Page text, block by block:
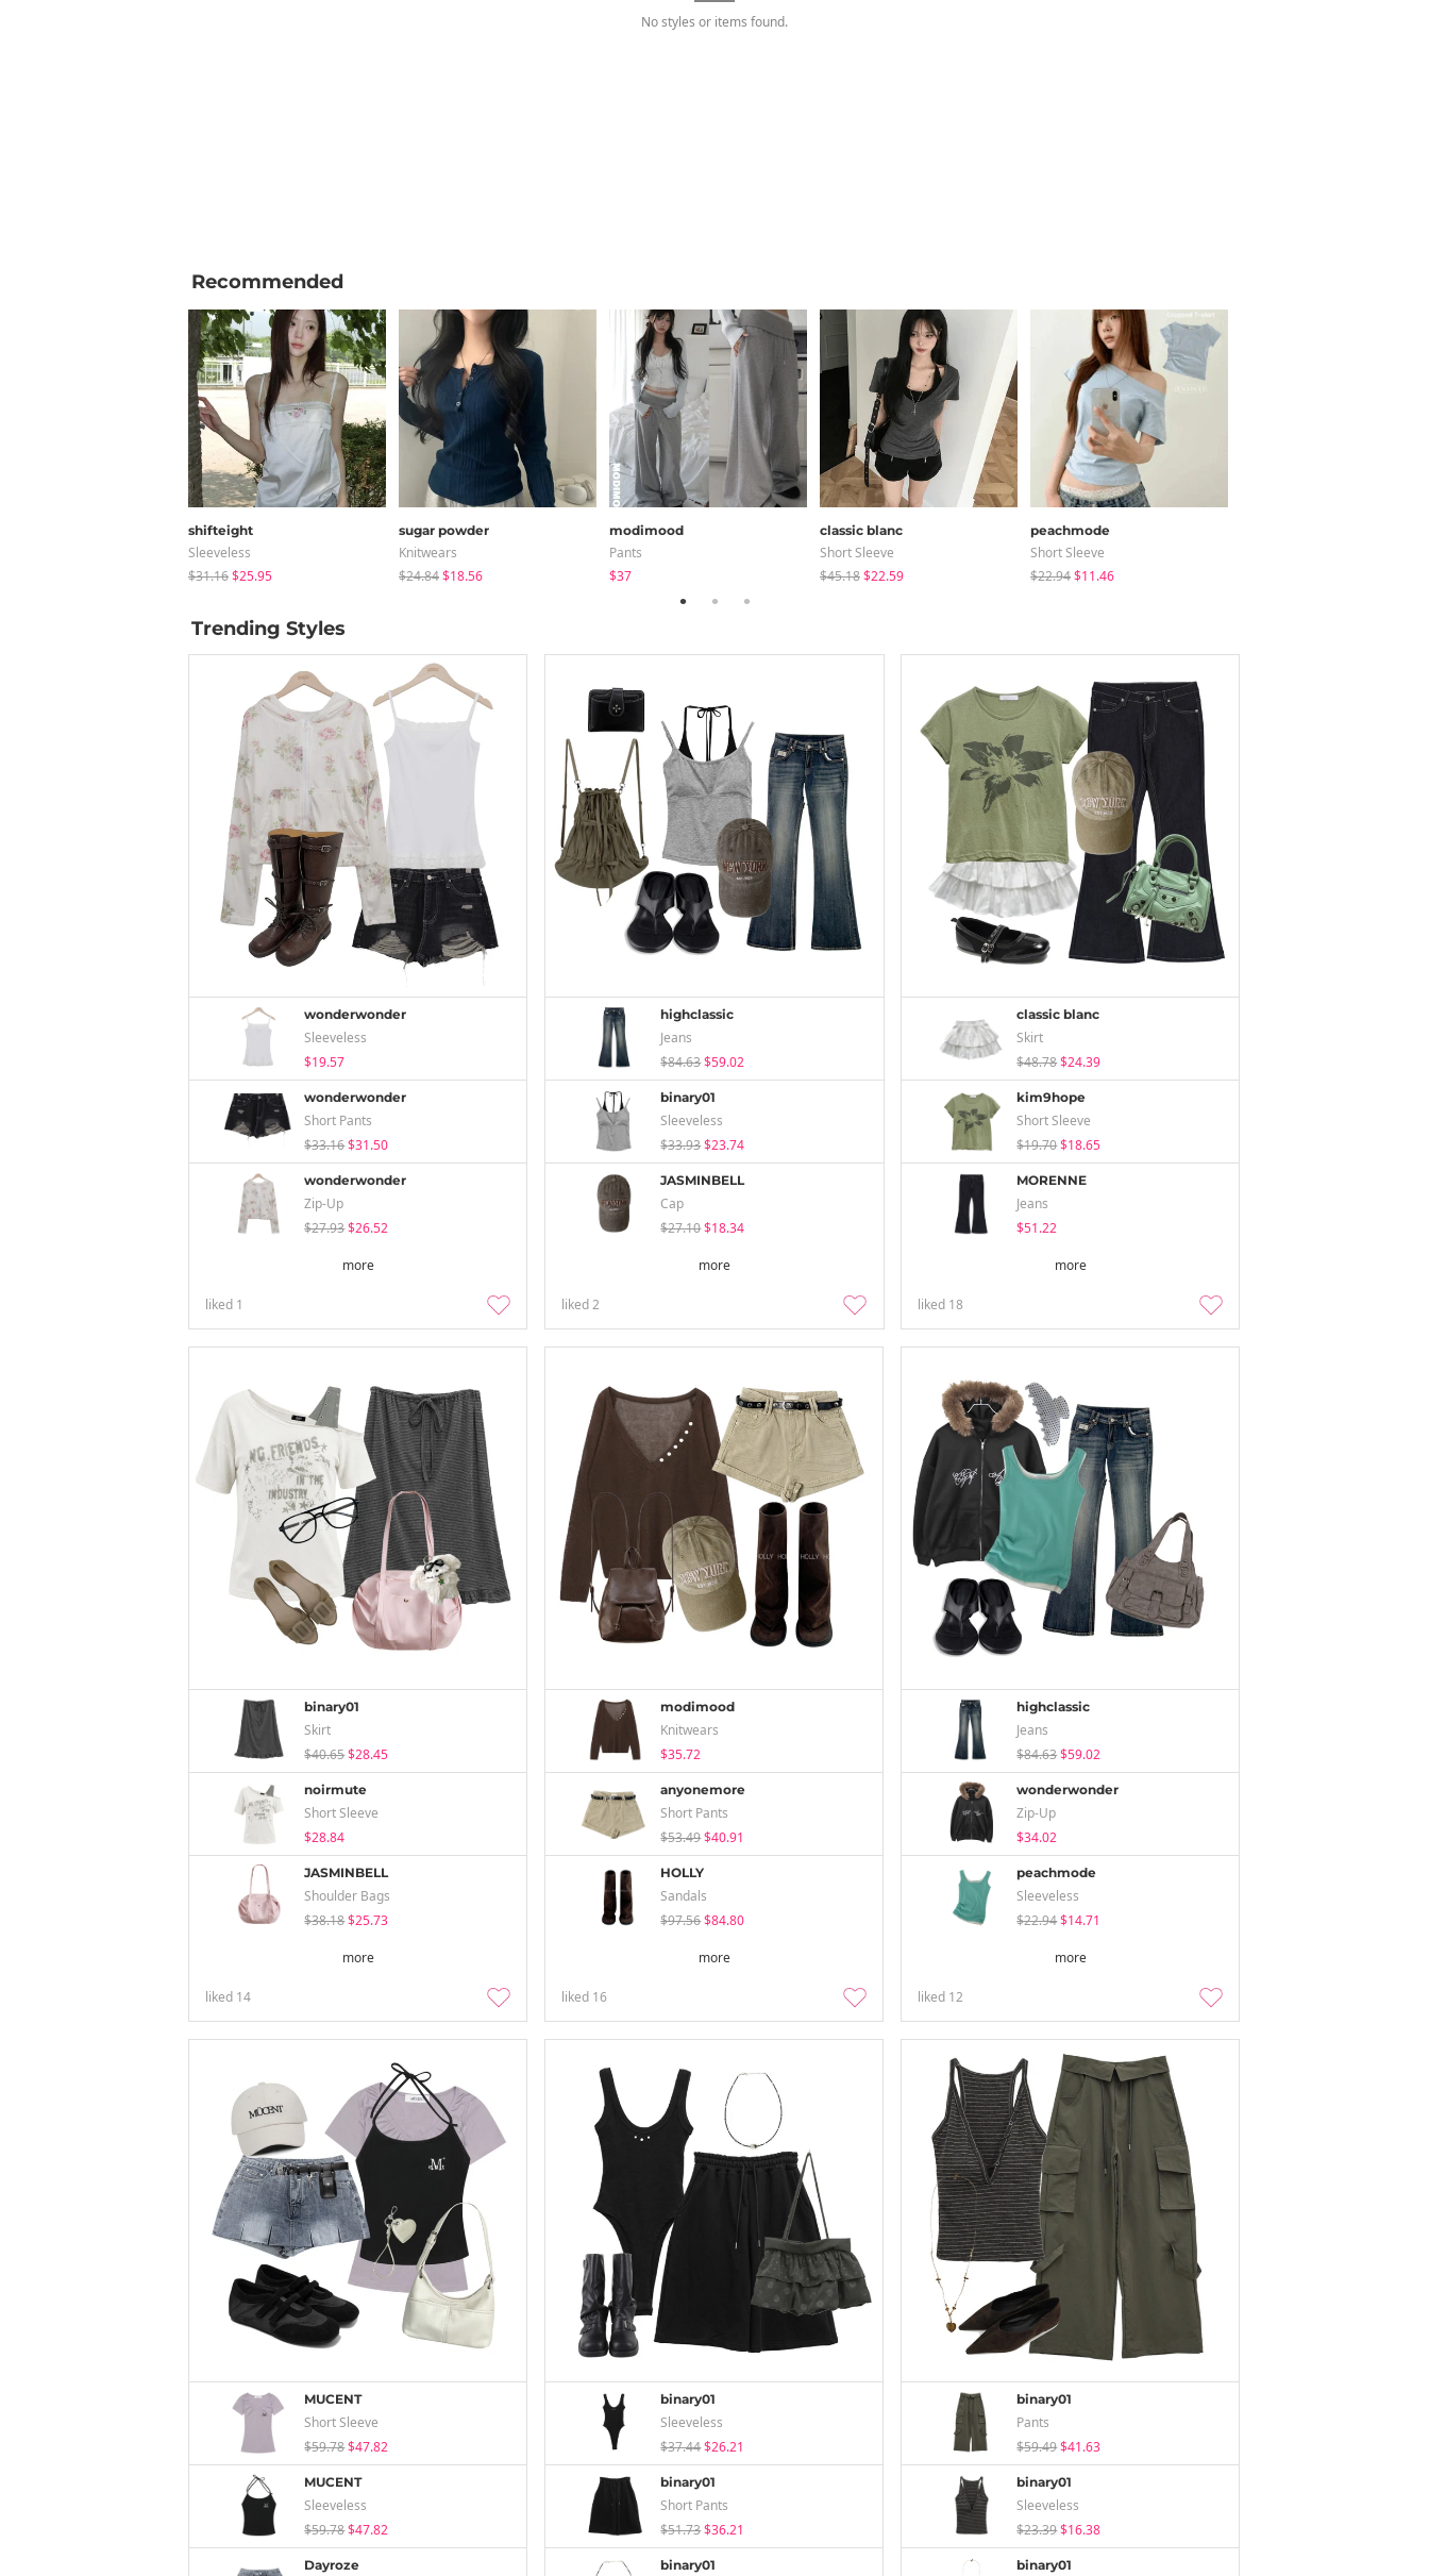
No styles or items found.
Recommended
shifteight
Sleeveless
$31.16$25.95
sugar powder
Knitwears
$24.84$18.56
modimood
Pants
$37
classic blanc
Short Sleeve
$45.18$22.59
peachmode
Short Sleeve
$22.94$11.46
Trending Styles
wonderwonder
Sleeveless
$19.57
wonderwonder
Short Pants
$33.16$31.50
wonderwonder
Zip-Up
$27.93$26.52
more
liked 1
highclassic
Jeans
$84.63$59.02
binary01
Sleeveless
$33.93$23.74
JASMINBELL
Cap
$27.10$18.34
more
liked2
classic blanc
Skirt
$48.78$24.39
kim9hope
Short Sleeve
$19.70$18.65
MORENNE
Jeans
$51.22
more
liked 18
binary01
Skirt
$40.65$28.45
noirmute
Short Sleeve
$28.84
JASMINBELL
Shoulder Bags
$38.18$25.73
more
liked 14
modimood
Knitwears
$35.72
anyonemore
Short Pants
$53.49$40.91
HOLLY
Sandals
$97.56$84.80
more
liked 16
highclassic
Jeans
$84.63$59.02
wonderwonder
Zip-Up
$34.02
peachmode
Sleeveless
$22.94$14.71
more
liked 12
MUCENT
Short Sleeve
$59.78$47.82
MUCENT
Sleeveless
$59.78$47.82
Dayroze
binary01
Sleeveless
$37.44$26.21
binary01
Short Pants
$51.73$36.21
binary01
binary01
Pants
$59.49$41.63
binary01
Sleeveless
$23.39$16.38
binary01